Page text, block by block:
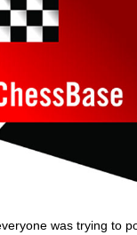
was trying to